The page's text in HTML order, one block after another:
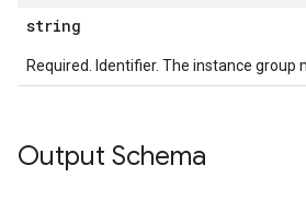
string
Required. Identifier. The instance group
Output Schema